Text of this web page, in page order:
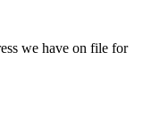
we have on file for